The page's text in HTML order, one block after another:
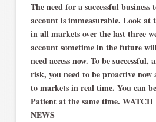
The need for a successful
account is immeasurable. Look at
in all markets over the last three
account sometime in the future
need access now. To be successful,
risk, you need to be proactive now
to markets in real time. You can
Patient at the same time.
NEWS